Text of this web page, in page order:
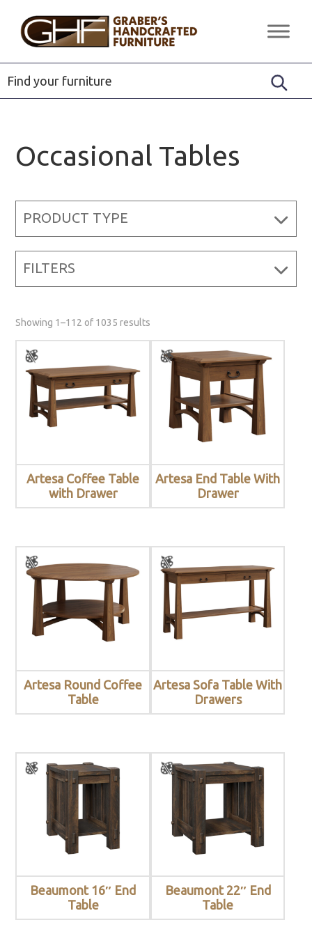
primary
footer
Graber's
Handcrafted
Furniture
Quality
Solid
Wood
Furniture
Occasional Tables
PRODUCT TYPE
FILTERS
Showing 1–112 of 1035 results
Artesa Coffee Table
with Drawer
Artesa End Table With
Drawer
Artesa Round Coffee
Table
Artesa Sofa Table With
Drawers
Beaumont 16″ End
Table
Beaumont 22″ End
Table